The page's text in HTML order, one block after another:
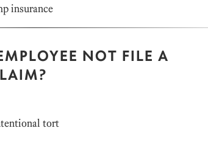
insurance
NOT FILE A
tort